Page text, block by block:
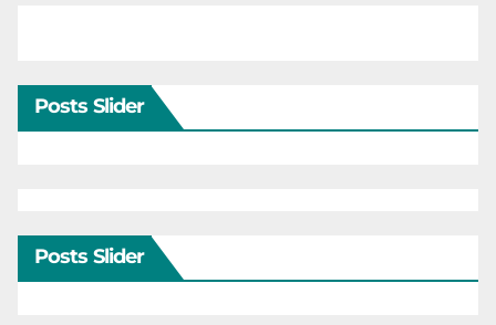
Posts Slider
Posts Slider